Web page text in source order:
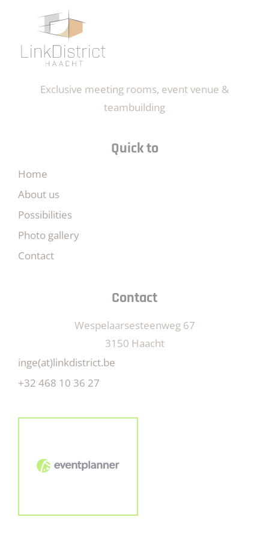
Exclusive meeting rooms, event venue &
teambuilding
Quick to
Home
About us
Possibilities
Photo gallery
Contact
Contact
Wespelaarsesteenweg 67
3150 Haacht
inge(at)linkdistrict.be
+32 468 10 36 27